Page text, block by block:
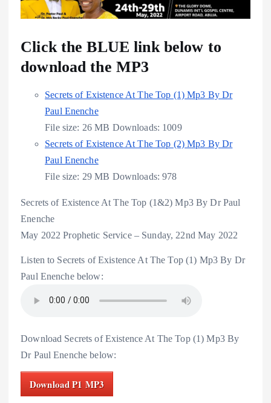
Click the BLUE link below to
download the MP3
Secrets of Existence At The Top (1) Mp3 By Dr
Paul Enenche
File size: 26 MB Downloads: 1009
Secrets of Existence At The Top (2) Mp3 By Dr
Paul Enenche
File size: 29 MB Downloads: 978
Secrets of Existence At The Top (1&2) Mp3 By Dr Paul
Enenche
May 2022 Prophetic Service – Sunday, 22nd May 2022
Listen to Secrets of Existence At The Top (1) Mp3 By Dr
Paul Enenche below:
Download Secrets of Existence At The Top (1) Mp3 By
Dr Paul Enenche below:
Download P1 MP3